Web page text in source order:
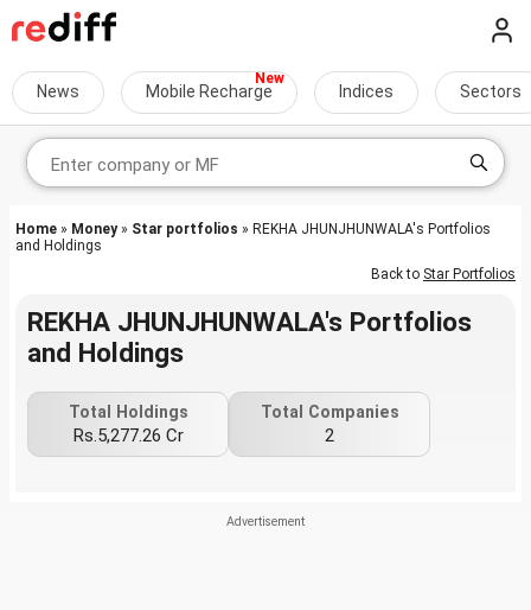
News Mobile Recharge Indices Sectors
Home » Money» Star portfolios » REKHA JHUNJHUNWALA's Portfolios
and Holdings
Back to Star Portfolios
REKHA JHUNJHUNWALA's Portfolios
and Holdings
Total Holdings
Rs.5,277.26 Cr
Total Companies
2